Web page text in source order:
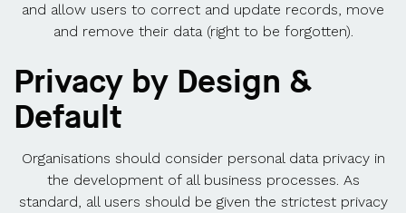
and allow users to correct and update records, move
and remove their data (right to be forgotten).
Privacy by Design &
Default
Organisations should consider personal data privacy in
the development of all business processes. As
standard, all users should be given the strictest privacy